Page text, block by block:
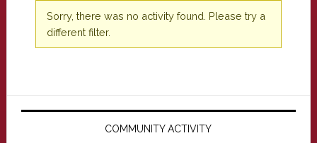
Sorry, there was no activity found. Please try a
different filter.
Primary
COMMUNITY ACTIVITY